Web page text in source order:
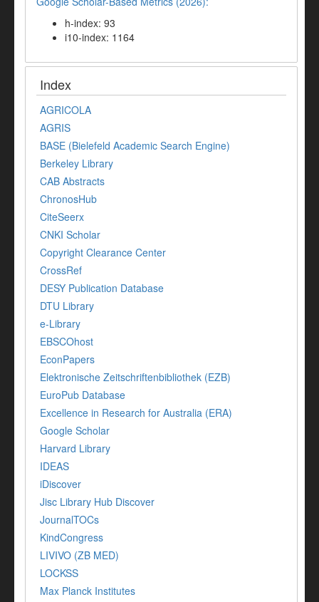
h-index: 93
i10-index: 1164
Index
AGRICOLA
AGRIS
BASE (Bielefeld Academic Search Engine)
Berkeley Library
CAB Abstracts
ChronosHub
CiteSeerx
CNKI Scholar
Copyright Clearance Center
CrossRef
DESY Publication Database
DTU Library
e-Library
EBSCOhost
EconPapers
Elektronische Zeitschriftenbibliothek (EZB)
EuroPub Database
Excellence in Research for Australia (ERA)
Google Scholar
Harvard Library
IDEAS
iDiscover
Jisc Library Hub Discover
JournalTOCs
KindCongress
LIVIVO (ZB MED)
LOCKSS
Max Planck Institutes